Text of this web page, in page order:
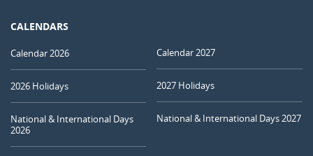
CALENDARS
Calendar 2026
2026 Holidays
National & International Days
2026
Calendar 2027
2027 Holidays
National & International Days 2027